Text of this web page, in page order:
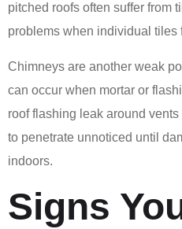
pitched roofs often suffer from
problems when individual tiles
Chimneys are another weak
can occur when mortar or
roof flashing leak around
to penetrate unnoticed until
indoors.
Signs